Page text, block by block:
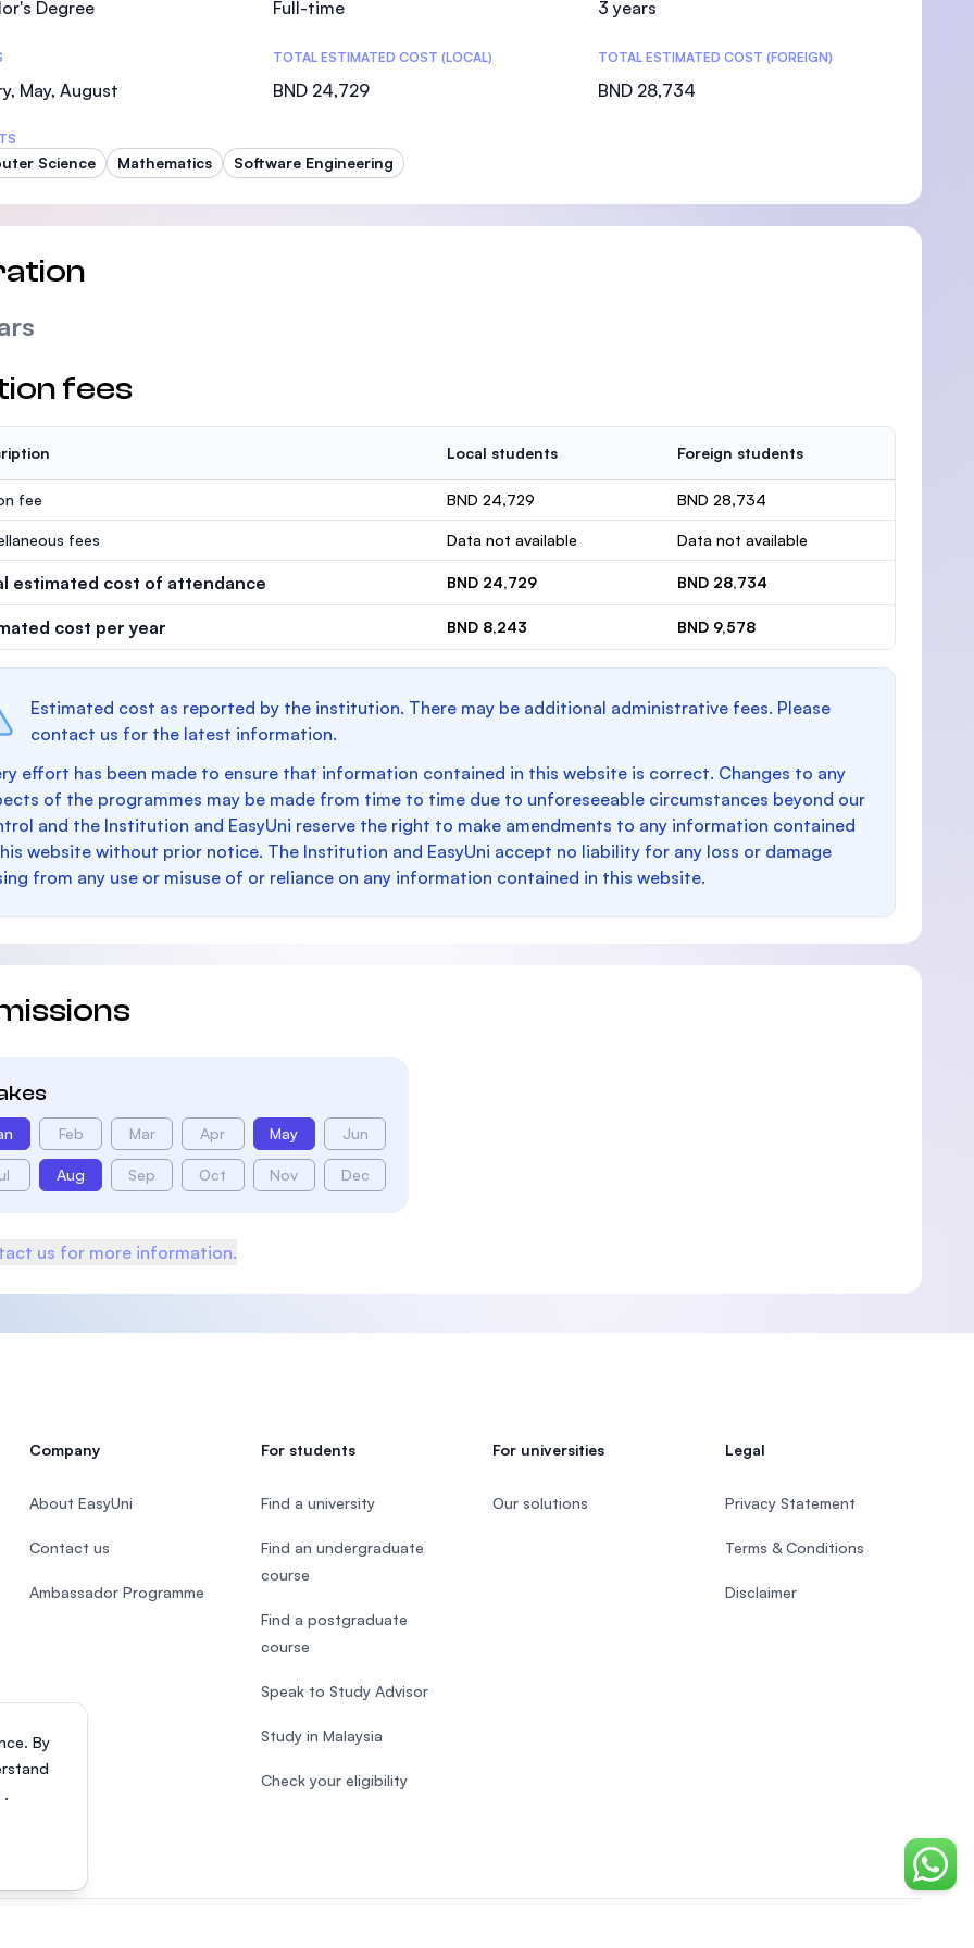
Degree Full-time 3 years
May, August
TOTAL ESTIMATED COST (LOCAL)
BND 24,729
TOTAL ESTIMATED COST (FOREIGN)
BND 28,734
Science Mathematics Software Engineering
fees
Local students Foreign students
fee BND 24,729 BND 28,734
fees Data not available Data not available
estimated cost of attendance BND 24,729 BND 28,734
cost per year BND 8,243 BND 9,578
Estimated cost as reported by the institution. There may be additional administrative fees. Please
contact us for the latest information.
effort has been made to ensure that information contained in this website is correct. Changes to any
of the programmes may be made from time to time due to unforeseeable circumstances beyond our
and the Institution and EasyUni reserve the right to make amendments to any information contained
website without prior notice. The Institution and EasyUni accept no liability for any loss or damage
from any use or misuse of or reliance on any information contained in this website.
Feb Mar Apr May Jun
Aug Sep Oct Nov Dec
us for more information.
By
.
Chat
Company
About EasyUni
Contact us
Ambassador Programme
For students
Find a university
Find an undergraduate
course
Find a postgraduate
course
Speak to Study Advisor
Study in Malaysia
Check your eligibility
For universities
Our solutions
Legal
Privacy Statement
Terms & Conditions
Disclaimer